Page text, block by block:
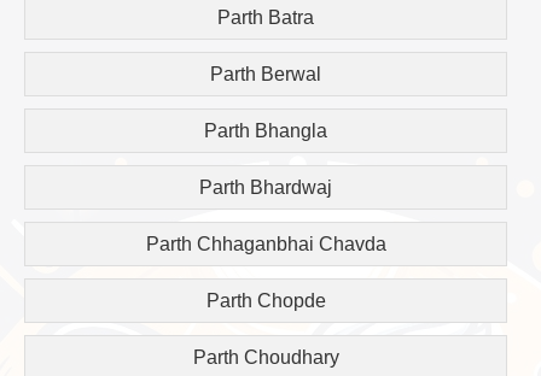
Parth Batra
Parth Berwal
Parth Bhangla
Parth Bhardwaj
Parth Chhaganbhai Chavda
Parth Chopde
Parth Choudhary